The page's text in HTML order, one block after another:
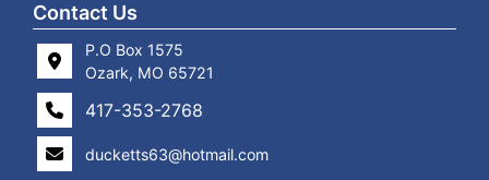
Contact Us
P.O Box 1575
Ozark, MO 65721
417-353-2768
ducketts63@hotmail.com